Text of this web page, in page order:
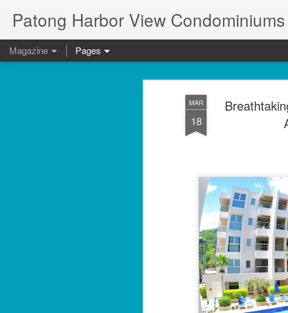
MAR
18
Patong Harbor View
Magazine Pages